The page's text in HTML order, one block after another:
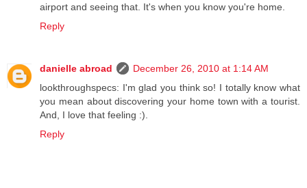
airport and seeing that. It's when you know you're home.
Reply
danielle abroad
December 26, 2010 at 1:14 AM
lookthroughspecs: I'm glad you think so! I totally know what
you mean about discovering your home town with a tourist.
And, I love that feeling :).
Reply